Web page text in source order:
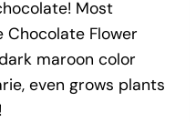
Most
Flower
maroon color
even grows plants